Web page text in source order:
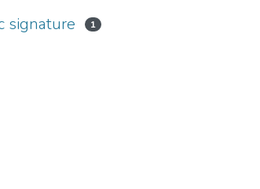
signature 1